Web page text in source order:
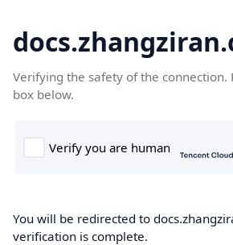
Verifying the safety of the connection.
box below.
You will be redirected to
verification is complete.